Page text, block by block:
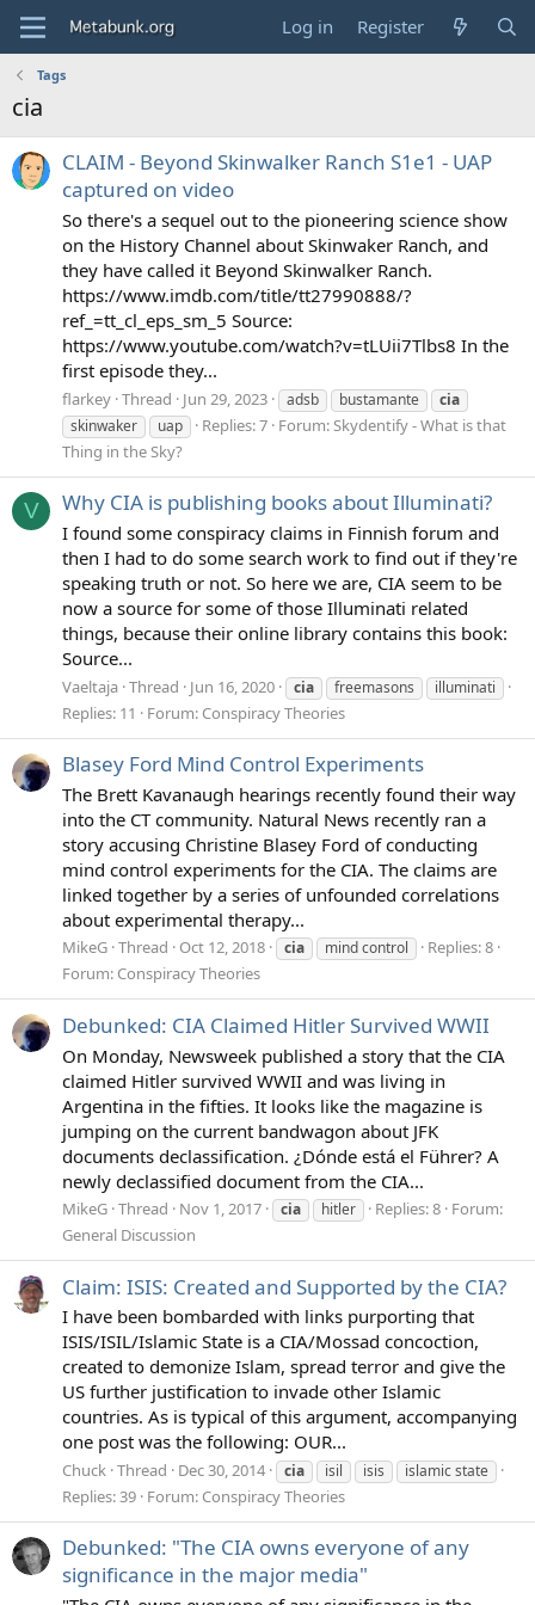
Log in Register
Tags
cia
CLAIM - Beyond Skinwalker Ranch S1e1 - UAP
captured on video
So there's a sequel out to the pioneering science show
on the History Channel about Skinwaker Ranch, and
they have called it Beyond Skinwalker Ranch.
https://www.imdb.com/title/tt27990888/?
ref_=tt_cl_eps_sm_5 Source:
https://www.youtube.com/watch?v=tLUii7Tlbs8 In the
first episode they...
flarkey Thread Jun 29, 2023 adsb bustamante
cia
skinwaker
uap Replies: 7 Forum:Skydentify - What is that
Thing in the Sky?
V Why CIA is publishing books about Illuminati?
I found some conspiracy claims in Finnish forum and
then I had to do some search work to find out if they're
speaking truth or not. So here we are, CIA seem to be
now a source for some of those Illuminati related
things, because their online library contains this book:
Source...
Vaeltaja Thread Jun 16, 2020 cia freemasons illuminati
Replies: 11 Forum: Conspiracy Theories
Blasey Ford Mind Control Experiments
The Brett Kavanaugh hearings recently found their way
into the CT community. Natural News recently ran a
story accusing Christine Blasey Ford of conducting
mind control experiments for the CIA. The claims are
linked together by a series of unfounded correlations
about experimental therapy...
MikeG Thread Oct 12, 2018 cia mind control
Replies: 8
Forum: Conspiracy Theories
Debunked: CIA Claimed Hitler Survived WWII
On Monday, Newsweek published a story that the CIA
claimed Hitler survived WWII and was living in
Argentina in the fifties. It looks like the magazine is
jumping on the current bandwagon about JFK
documents declassification. ¿Dónde está el Führer? A
newly declassified document from the CIA...
MikeG Thread Nov 1, 2017 cia hitler Replies: 8 Forum:
General Discussion
Claim: ISIS: Created and Supported by the CIA?
I have been bombarded with links purporting that
ISIS/ISIL/Islamic State is a CIA/Mossad concoction,
created to demonize Islam, spread terror and give the
US further justification to invade other Islamic
countries. As is typical of this argument, accompanying
one post was the following: OUR...
Chuck Thread Dec 30, 2014 cia isil isis islamic state
Replies: 39 Forum: Conspiracy Theories
Debunked: "The CIA owns everyone of any
significance in the major media"